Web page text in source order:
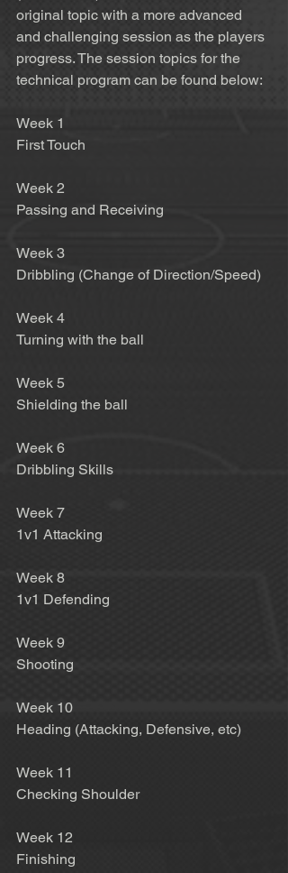
original topic with a more advanced
and challenging session as the players
progress. The session topics for the
technical program can be found below:
Week 1
First Touch
Week 2
Passing and Receiving
Week 3
Dribbling (Change of Direction/Speed)
Week 4
Turning with the ball
Week 5
Shielding the ball
Week 6
Dribbling Skills
Week 7
1v1 Attacking
Week 8
1v1 Defending
Week 9
Shooting
Week 10
Heading (Attacking, Defensive, etc)
Week 11
Checking Shoulder
Week 12
Finishing